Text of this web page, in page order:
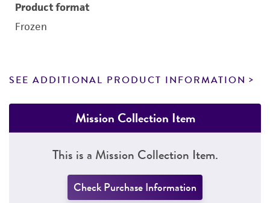
Product format
Frozen
SEE ADDITIONAL PRODUCT INFORMATION
Mission Collection Item
This is a Mission Collection Item.
Check Purchase Information